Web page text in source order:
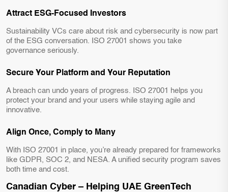
Attract ESG-Focused Investors
Sustainability VCs care about risk and cybersecurity is now part
of the ESG conversation. ISO 27001 shows you take
governance seriously.
Secure Your Platform and Your Reputation
A breach can undo years of progress. ISO 27001 helps you
protect your brand and your users while staying agile and
innovative.
Align Once, Comply to Many
With ISO 27001 in place, you’re already prepared for frameworks
like GDPR, SOC 2, and NESA. A unified security program saves
both time and cost.
Canadian Cyber – Helping UAE GreenTech